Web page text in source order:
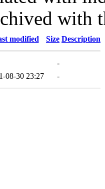
with
modified Size Description
-
08-30 23:27 -